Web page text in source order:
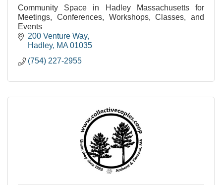
Community Space in Hadley Massachusetts for
Meetings, Conferences, Workshops, Classes, and
Events
200 Venture Way
Hadley MA 01035
(754) 227-2955